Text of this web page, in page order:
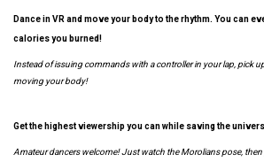
Dance in VR and move your body to the rhythm. You can
calories you burned!
Instead of issuing commands with a controller in your lap, pick
moving your body!
Get the highest viewership you can while saving the
Amateur dancers welcome! Just watch the Morolians pose,